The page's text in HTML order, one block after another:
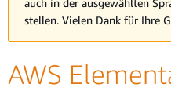
auch in der ausgewählten
stellen. Vielen Dank für Ihre
AWS